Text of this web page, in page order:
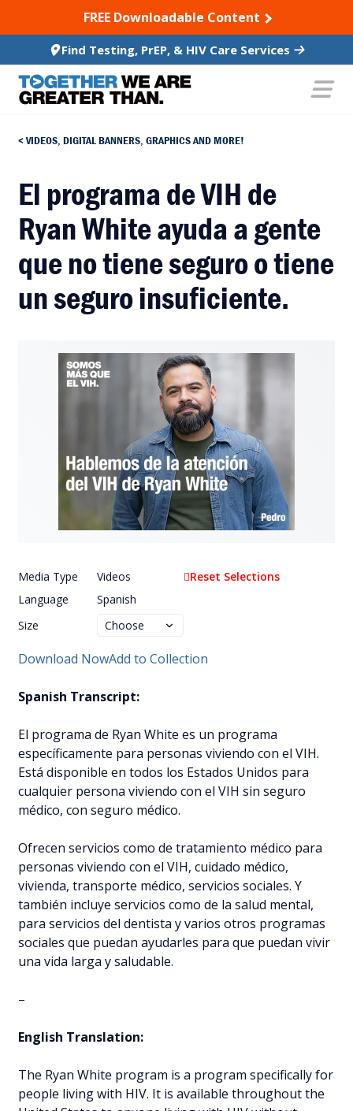
TO CONTENTFREE Downloadable Content
Find Testing, PrEP, & HIV Care Services
VIDEOS, DIGITAL BANNERS, GRAPHICS AND MORE!
El programa de VIH de
Ryan White ayuda a gente
que no tiene seguro o tiene
un seguro insuficiente.
Media Type
Videos
Language
Spanish
Size
Reset Selections
Download NowAdd to Collection
Spanish Transcript:
El programa de Ryan White es un programa
específicamente para personas viviendo con el VIH.
Está disponible en todos los Estados Unidos para
cualquier persona viviendo con el VIH sin seguro
médico, con seguro médico.
Ofrecen servicios como de tratamiento médico para
personas viviendo con el VIH, cuidado médico,
vivienda, transporte médico, servicios sociales. Y
también incluye servicios como de la salud mental,
para servicios del dentista y varios otros programas
sociales que puedan ayudarles para que puedan vivir
una vida larga y saludable.
–
English Translation:
The Ryan White program is a program specifically for
people living with HIV. It is available throughout the